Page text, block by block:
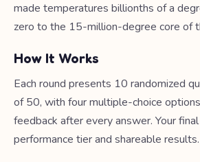
made temperatures billionths of a
zero to the 15-million-degree core of
How It Works
Each round presents 10 randomized
of 50, with four multiple-choice
feedback after every answer. Your
performance tier and shareable results.